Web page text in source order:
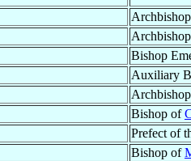
Bishop
Auxiliary
Bishop of
Prefect of
Bishop of